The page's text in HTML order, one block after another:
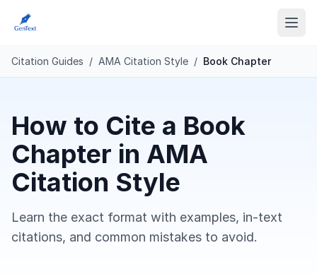
Citation Guides / AMA Citation Style / Book Chapter
How to Cite a Book
Chapter in AMA
Citation Style
Learn the exact format with examples, in-text
citations, and common mistakes to avoid.